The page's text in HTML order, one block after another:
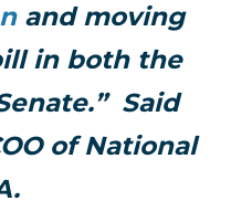
and moving
in both the
Said
of National